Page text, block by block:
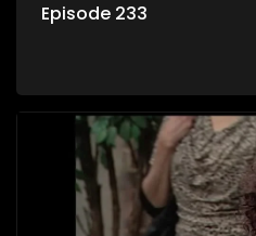
Episode 233